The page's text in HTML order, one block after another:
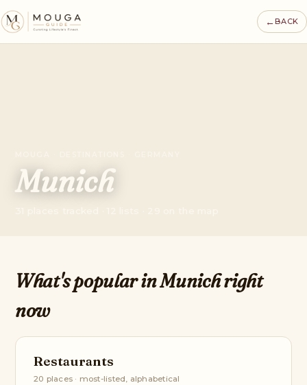
←BACK
Munich
What's popular in Munich right
now
Restaurants
20 places · most-listed, alphabetical